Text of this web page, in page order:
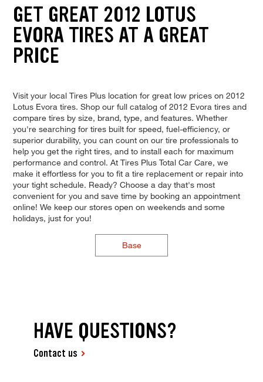
GET GREAT 2012 LOTUS
EVORA TIRES AT A GREAT
PRICE
Visit your local Tires Plus location for great low prices on 2012
Lotus Evora tires. Shop our full catalog of 2012 Evora tires and
compare tires by size, brand, type, and features. Whether
you're searching for tires built for speed, fuel-efficiency, or
superior durability, you can count on our tire professionals to
help you get the right tires, and to install each for maximum
performance and control. At Tires Plus Total Car Care, we
make it effortless for you to fit a tire replacement or repair into
your tight schedule. Ready? Choose a day that's most
convenient for you and save time by booking an appointment
online! We keep our stores open on weekends and some
holidays, just for you!
Base
HAVE QUESTIONS?
Contact us